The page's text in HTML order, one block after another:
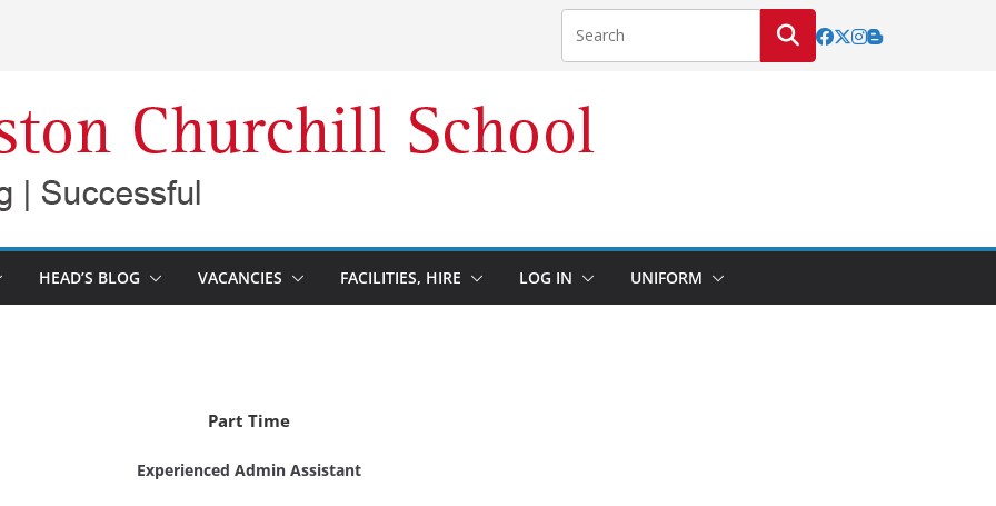
HEAD’S BLOG VACANCIES FACILITIES, HIRE LOG IN UNIFORM
Part Time
Experienced Admin Assistant